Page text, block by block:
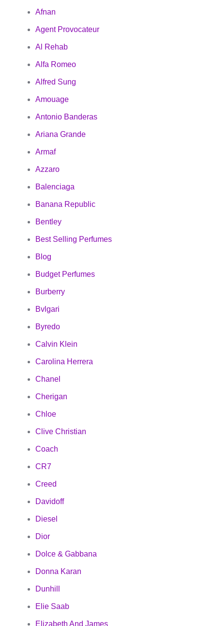
Afnan
Agent Provocateur
Al Rehab
Alfa Romeo
Alfred Sung
Amouage
Antonio Banderas
Ariana Grande
Armaf
Azzaro
Balenciaga
Banana Republic
Bentley
Best Selling Perfumes
Blog
Budget Perfumes
Burberry
Bvlgari
Byredo
Calvin Klein
Carolina Herrera
Chanel
Cherigan
Chloe
Clive Christian
Coach
CR7
Creed
Davidoff
Diesel
Dior
Dolce & Gabbana
Donna Karan
Dunhill
Elie Saab
Elizabeth And James